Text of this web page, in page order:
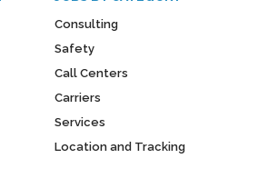
Consulting
Safety
Call Centers
Carriers
Services
Location and Tracking